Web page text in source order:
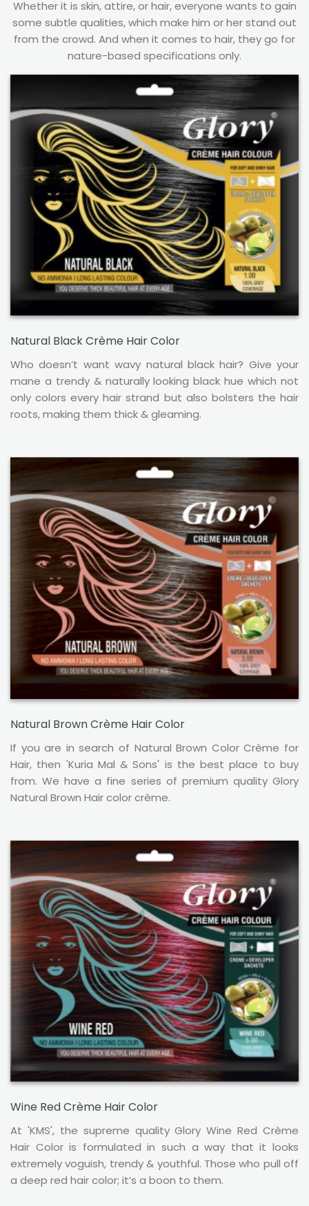
Whether it is skin, attire, or hair, everyone wants to gain
some subtle qualities, which make him or her stand out
from the crowd. And when it comes to hair, they go for
nature-based specifications only.
Natural Black Crème Hair Color
Who doesn’t want wavy natural black hair? Give your
mane a trendy & naturally looking black hue which not
only colors every hair strand but also bolsters the hair
roots, making them thick & gleaming.
Natural Brown Crème Hair Color
If you are in search of Natural Brown Color Crème for
Hair, then 'Kuria Mal & Sons' is the best place to buy
from. We have a fine series of premium quality Glory
Natural Brown Hair color crème.
Wine Red Crème Hair Color
At 'KMS', the supreme quality Glory Wine Red Crème
Hair Color is formulated in such a way that it looks
extremely voguish, trendy & youthful. Those who pull off
a deep red hair color; it’s a boon to them.